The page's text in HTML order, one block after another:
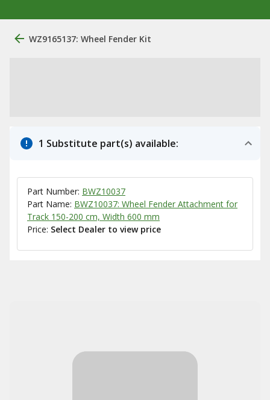
WZ9165137: Wheel Fender Kit
1 Substitute part(s) available:
Part Number: BWZ10037
Part Name: BWZ10037: Wheel Fender Attachment for
Track 150-200 cm, Width 600 mm
Price: Select Dealer to view price